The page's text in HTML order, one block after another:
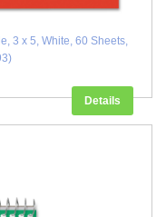
3 x 5, White, 60 Sheets,
Details